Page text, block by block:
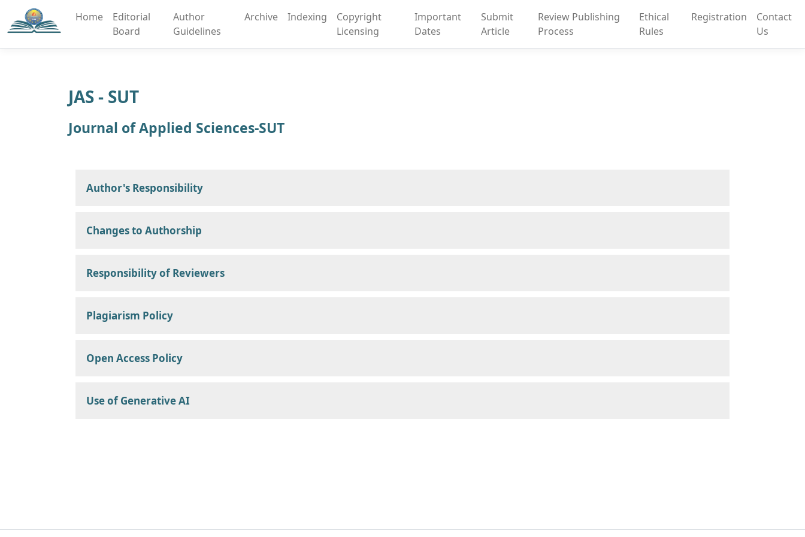
Home
Editorial
Board
Author
Guidelines
Archive Indexing
Copyright
Licensing
Important
Dates
Submit
Article
Review Publishing
Process
Ethical
Rules
Registration
Contact
Us
JAS - SUT
Journal of Applied Sciences-SUT
Author's Responsibility
Changes to Authorship
Responsibility of Reviewers
Plagiarism Policy
Open Access Policy
Use of Generative AI